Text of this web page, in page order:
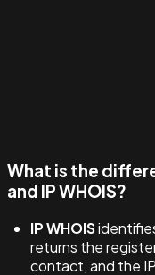
What is the
and IP WHOIS?
IP WHOIS
returns the
contact, and the